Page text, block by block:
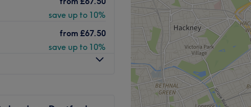
45 minutes in advance of
water facilities, loosen
therapeutic experience.
save up to 10%
from £67.50
save up to 10%